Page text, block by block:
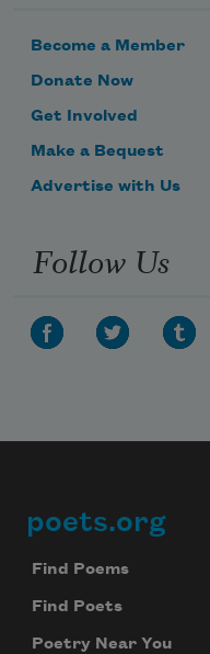
Become a Member
Donate Now
Get Involved
Make a Bequest
Advertise with Us
Follow Us
Footer
poets.org
Find Poems
Find Poets
Poetry Near You